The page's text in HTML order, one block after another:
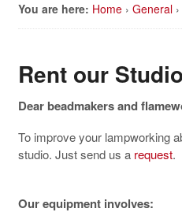
You are here: Home › General ›
Rent our Studio
Dear beadmakers and
To improve your lampworking
studio. Just send us a request.
Our equipment involves: